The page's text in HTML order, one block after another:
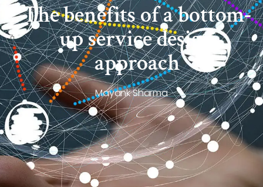
The benefits of a bottom-
up service design
approach
Mayank Sharma